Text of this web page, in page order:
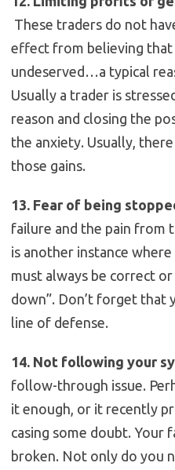
These traders do not
effect from believing
undeserved…a typical
Usually a trader is
reason and closing the
the anxiety. Usually,
those gains.
13. Fear of being
failure and the pain from
is another instance
must always be correct
down”. Don’t forget that
line of defense.
14. Not following your
follow-through issue.
it enough, or it recently
casing some doubt. Your
broken. Not only do you